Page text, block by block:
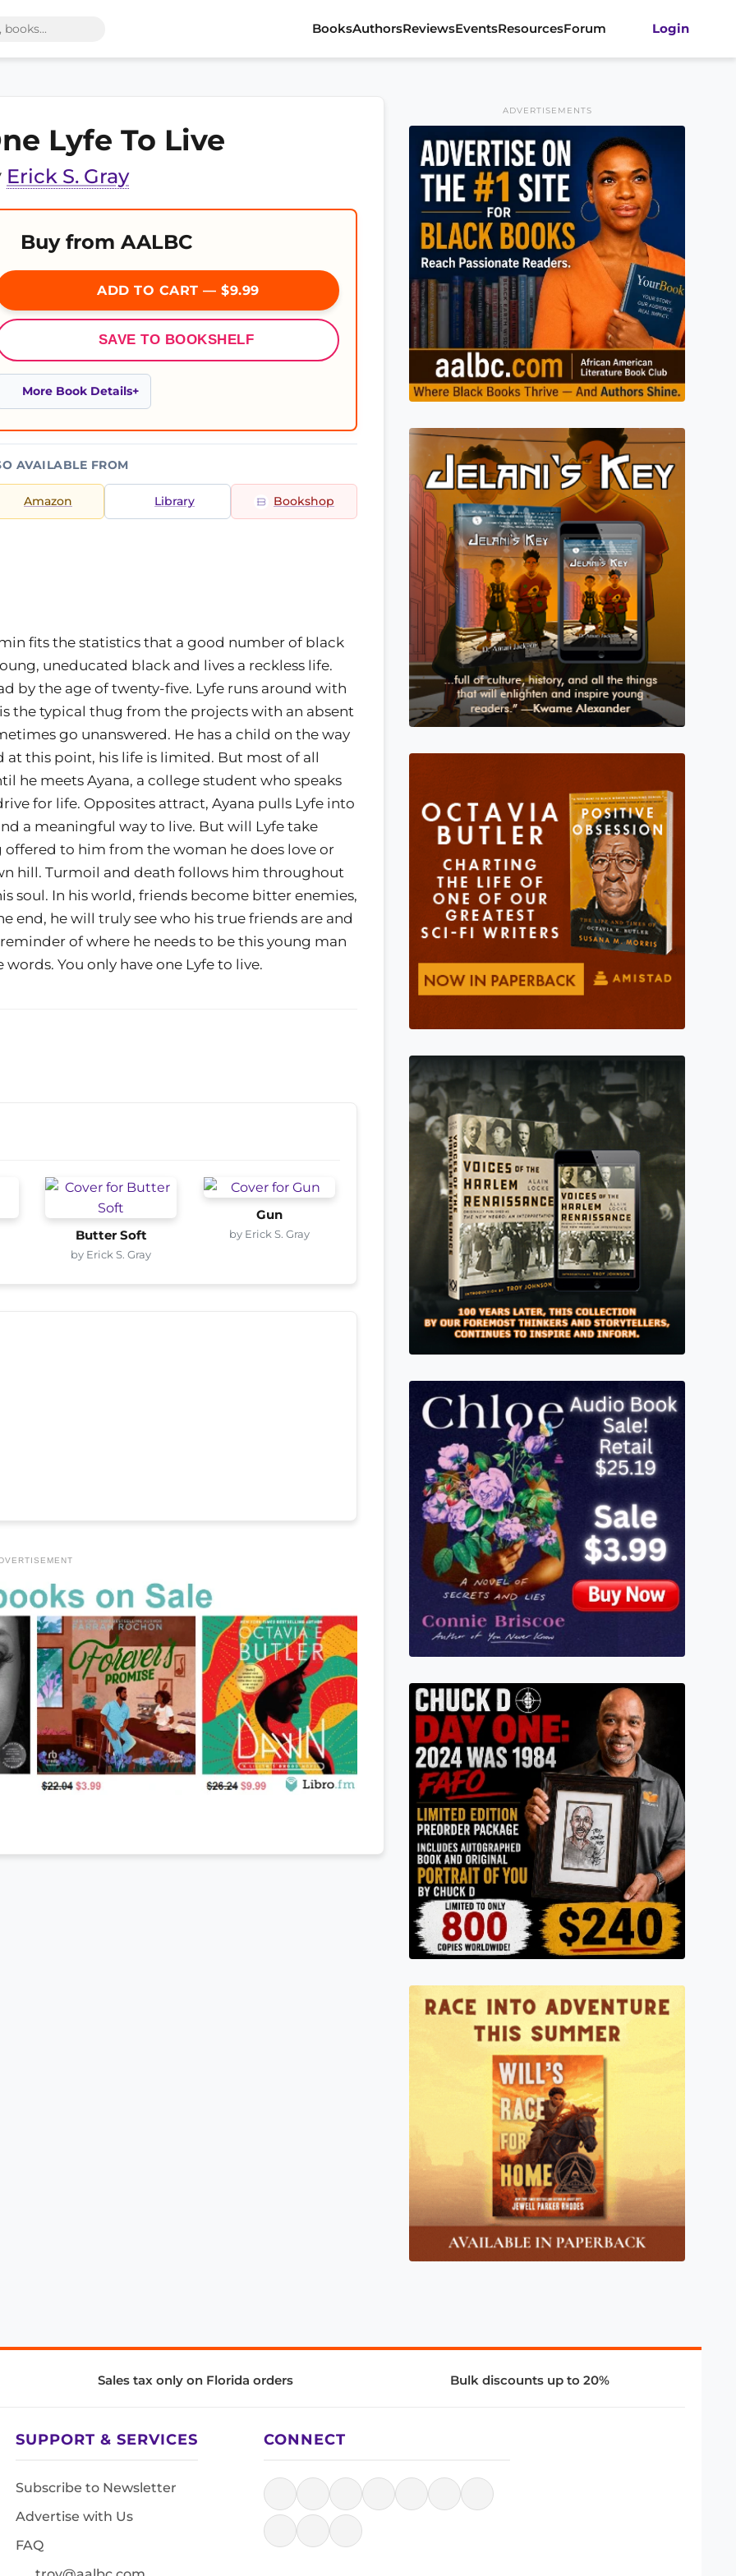
BooksAuthorsReviewsEventsResourcesForum Login
Lyfe To Live
Erick S. Gray
Buy from AALBC
ADD TO CART — $9.99
SAVE TO BOOKSHELF
More Book Details
AVAILABLE FROM
Amazon Library Bookshop
fits the statistics that a good number of black
uneducated black and lives a reckless life.
by the age of twenty-five. Lyfe runs around with
the typical thug from the projects with an absent
go unanswered. He has a child on the way
this point, his life is limited. But most of all
he meets Ayana, a college student who speaks
for life. Opposites attract, Ayana pulls Lyfe into
a meaningful way to live. But will Lyfe take
to him from the woman he does love or
hill. Turmoil and death follows him throughout
soul. In his world, friends become bitter enemies,
end, he will truly see who his true friends are and
of where he needs to be this young man
You only have one Lyfe to live.
Butter Soft
by Erick S. Gray
Gun
by Erick S. Gray
ADVERTISEMENTS
Sales tax only on Florida orders Bulk discounts up to 20%
SUPPORT & SERVICES
Subscribe to Newsletter
Advertise with Us
FAQ
CONNECT